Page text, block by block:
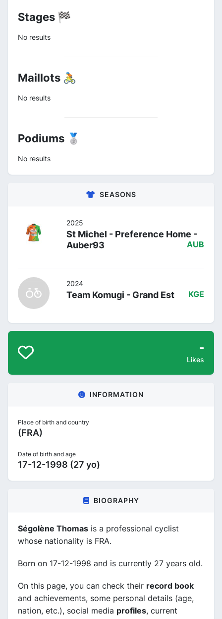
Stages 🏁
No results
Maillots 🚴
No results
Podiums 🥈
No results
SEASONS
2025
St Michel - Preference Home -
Auber93
AUB
2024
Team Komugi - Grand Est KGE
-
Likes
INFORMATION
Place of birth and country
(FRA)
Date of birth and age
17-12-1998 (27 yo)
BIOGRAPHY
Ségolène Thomas is a professional cyclist
whose nationality is FRA.
Born on 17-12-1998 and is currently 27 years old.
On this page, you can check their record book
and achievements, some personal details (age,
nation, etc.), social media profiles, current